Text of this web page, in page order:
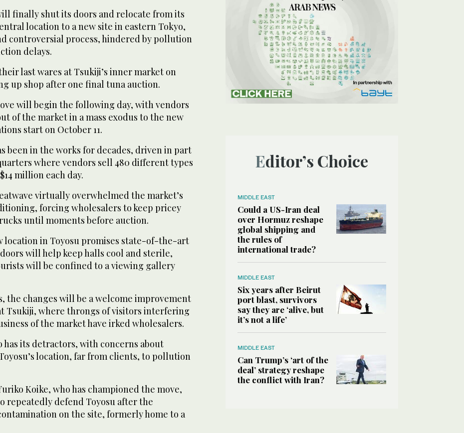
finally shut its doors and relocate from its
location to a new site in eastern Tokyo,
controversial process, hindered by pollution
delays.
last wares at Tsukiji’s inner market on
up shop after one final tuna auction.
will begin the following day, with vendors
of the market in a mass exodus to the new
start on October 11.
been in the works for decades, driven in part
where vendors sell 480 different types
million each day.
virtually overwhelmed the market’s
forcing wholesalers to keep pricey
until moments before auction.
location in Toyosu promises state-of-the-art
will help keep halls cool and sterile,
will be confined to a viewing gallery
the changes will be a welcome improvement
Tsukiji, where throngs of visitors interfering
of the market have irked wholesalers.
has its detractors, with concerns about
location, far from clients, to pollution
Koike, who has championed the move,
repeatedly defend Toyosu after the
on the site, formerly home to a
Editor’s Choice
MIDDLE EAST
Could a US-Iran deal
over Hormuz reshape
global shipping and
the rules of
international trade?
MIDDLE EAST
Six years after Beirut
port blast, survivors
say they are ‘alive, but
it’s not a life’
MIDDLE EAST
Can Trump’s ‘art of the
deal’ strategy reshape
the conflict with Iran?